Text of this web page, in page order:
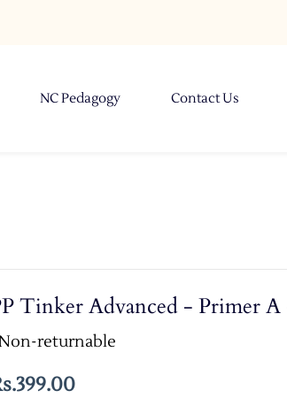
NC Pedagogy Contact Us
Tinker Advanced - Primer
returnable